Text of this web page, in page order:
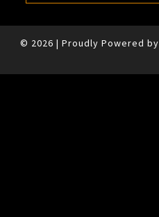
© 2026 | Proudly Powered by